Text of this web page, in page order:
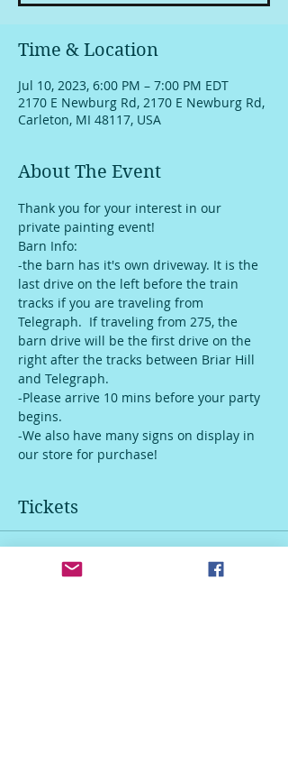
Time & Location
Jul 10, 2023, 6:00 PM – 7:00 PM EDT
2170 E Newburg Rd, 2170 E Newburg Rd,
Carleton, MI 48117, USA
About The Event
Thank you for your interest in our
private painting event!
Barn Info:
-the barn has it's own driveway. It is the
last drive on the left before the train
tracks if you are traveling from
Telegraph.  If traveling from 275, the
barn drive will be the first drive on the
right after the tracks between Briar Hill
and Telegraph.
-Please arrive 10 mins before your party
begins.
-We also have many signs on display in
our store for purchase!
Tickets
Sale ended